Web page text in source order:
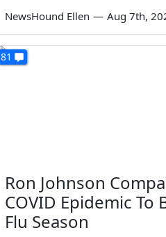
NewsHound Ellen — Aug 7th,
81
Ron Johnson
COVID Epidemic To
Flu Season